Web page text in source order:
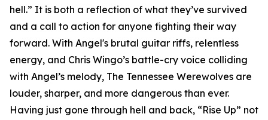
hell.” It is both a reflection of what they’ve survived
and a call to action for anyone fighting their way
forward. With Angel's brutal guitar riffs, relentless
energy, and Chris Wingo’s battle-cry voice colliding
with Angel’s melody, The Tennessee Werewolves are
louder, sharper, and more dangerous than ever.
Having just gone through hell and back, “Rise Up” not